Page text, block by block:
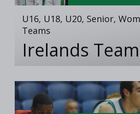
U16, U18, U20, Senior,
Teams
Irelands